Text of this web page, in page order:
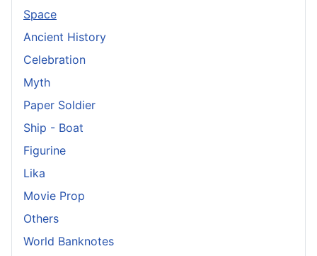
Space
Ancient History
Celebration
Myth
Paper Soldier
Ship - Boat
Figurine
Lika
Movie Prop
Others
World Banknotes